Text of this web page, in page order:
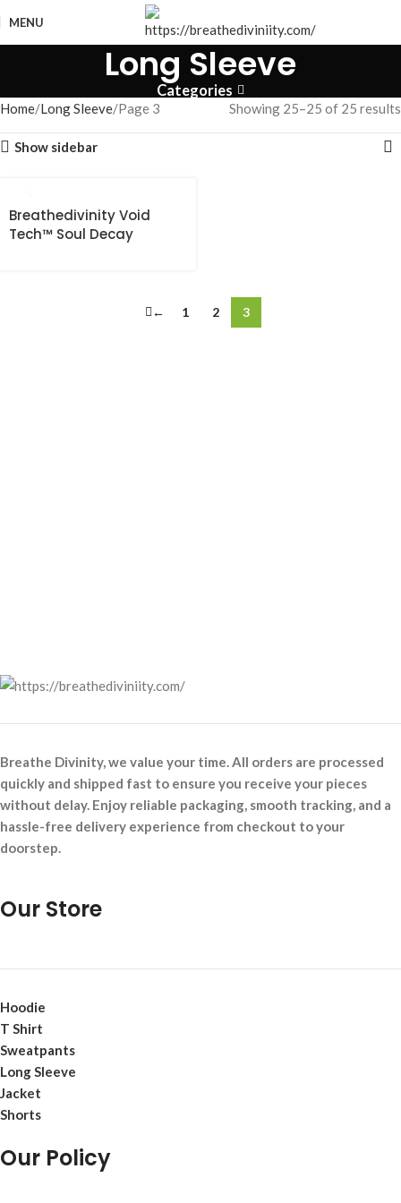
MENU
Long Sleeve
Categories
Home Long Sleeve Page 3 Showing 25–25 of 25 results
Show sidebar
Breathedivinity Void
Tech™ Soul Decay
← 1 2 3
Breathe Divinity, we value your time. All orders are processed
quickly and shipped fast to ensure you receive your pieces
without delay. Enjoy reliable packaging, smooth tracking, and a
hassle-free delivery experience from checkout to your
doorstep.
Our Store
Hoodie
T Shirt
Sweatpants
Long Sleeve
Jacket
Shorts
Our Policy